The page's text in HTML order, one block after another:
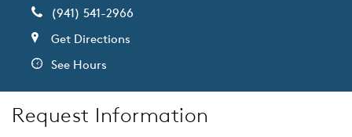
(941) 541-2966
Get Directions
See Hours
Request Information